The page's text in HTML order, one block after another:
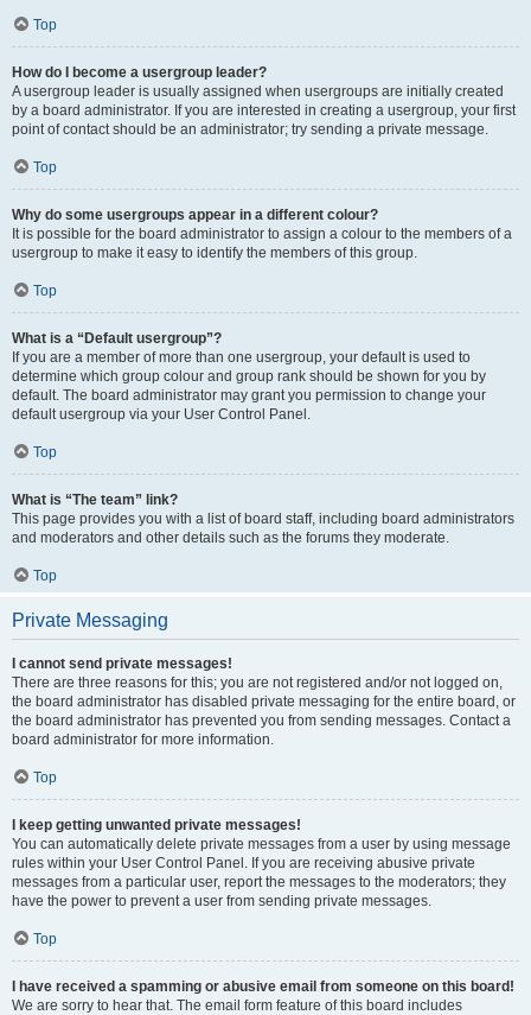
Top
How do I become a usergroup leader?
A usergroup leader is usually assigned when usergroups are initially created
by a board administrator. If you are interested in creating a usergroup, your first
point of contact should be an administrator; try sending a private message.
Top
Why do some usergroups appear in a different colour?
It is possible for the board administrator to assign a colour to the members of a
usergroup to make it easy to identify the members of this group.
Top
What is a “Default usergroup”?
If you are a member of more than one usergroup, your default is used to
determine which group colour and group rank should be shown for you by
default. The board administrator may grant you permission to change your
default usergroup via your User Control Panel.
Top
What is “The team” link?
This page provides you with a list of board staff, including board administrators
and moderators and other details such as the forums they moderate.
Top
Private Messaging
I cannot send private messages!
There are three reasons for this; you are not registered and/or not logged on,
the board administrator has disabled private messaging for the entire board, or
the board administrator has prevented you from sending messages. Contact a
board administrator for more information.
Top
I keep getting unwanted private messages!
You can automatically delete private messages from a user by using message
rules within your User Control Panel. If you are receiving abusive private
messages from a particular user, report the messages to the moderators; they
have the power to prevent a user from sending private messages.
Top
I have received a spamming or abusive email from someone on this board!
We are sorry to hear that. The email form feature of this board includes